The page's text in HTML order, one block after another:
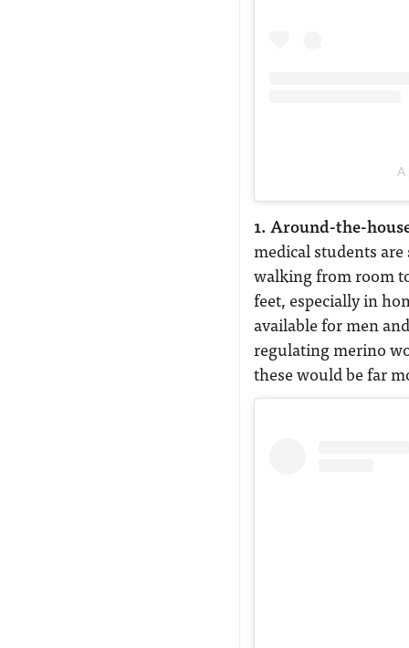
A
1. Around-the-
medical students
walking from room
feet, especially in
available for men
regulating merino
these would be far